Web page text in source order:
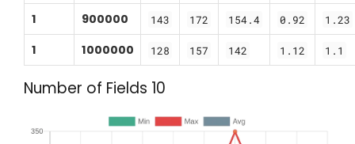
1 900000 143 172 154.4 0.92 1.23
1 1000000 128 157 142 1.12 1.1
Number of Fields 10